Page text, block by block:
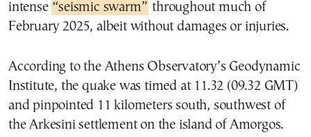
intense “seismic swarm” throughout much of
February 2025, albeit without damages or injuries.
According to the Athens Observatory’s Geodynamic
Institute, the quake was timed at 11.32 (09.32 GMT)
and pinpointed 11 kilometers south, southwest of
the Arkesini settlement on the island of Amorgos.